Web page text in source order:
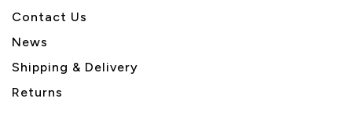
Contact Us
News
Shipping & Delivery
Returns